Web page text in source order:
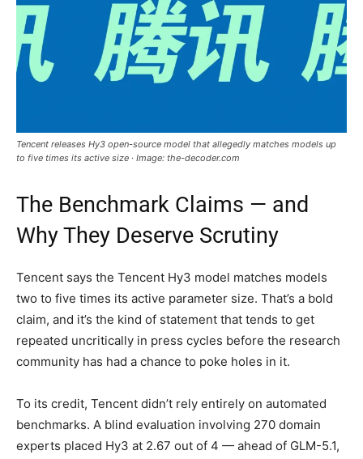
Tencent releases Hy3 open-source model that allegedly matches models up
to five times its active size · Image: the-decoder.com
The Benchmark Claims — and
Why They Deserve Scrutiny
Tencent says the Tencent Hy3 model matches models
two to five times its active parameter size. That’s a bold
claim, and it’s the kind of statement that tends to get
repeated uncritically in press cycles before the research
community has had a chance to poke holes in it.
To its credit, Tencent didn’t rely entirely on automated
benchmarks. A blind evaluation involving 270 domain
experts placed Hy3 at 2.67 out of 4 — ahead of GLM-5.1,